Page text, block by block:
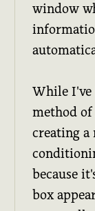
window
While I've
method
creating a
because
box